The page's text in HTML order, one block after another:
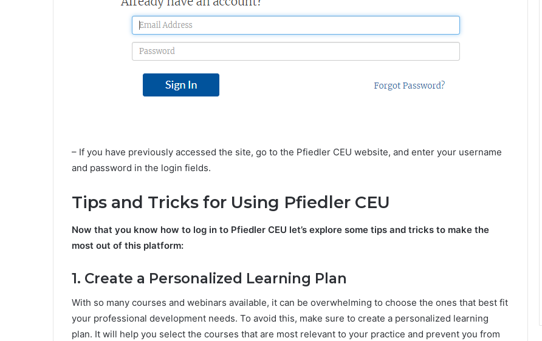
– If you have previously accessed the site, go to the Pfiedler CEU website, and enter your username
and password in the login fields.
Tips and Tricks for Using Pfiedler CEU
Now that you know how to log in to Pfiedler CEU let’s explore some tips and tricks to make the
most out of this platform:
1. Create a Personalized Learning Plan
With so many courses and webinars available, it can be overwhelming to choose the ones that best fit
your professional development needs. To avoid this, make sure to create a personalized learning
plan. It will help you select the courses that are most relevant to your practice and prevent you from